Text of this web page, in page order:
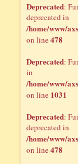
Deprecated:
deprecated in
/home/www/
on line478
Deprecated:
in
/home/www/
on line 1031
Deprecated:
deprecated in
/home/www/
on line478